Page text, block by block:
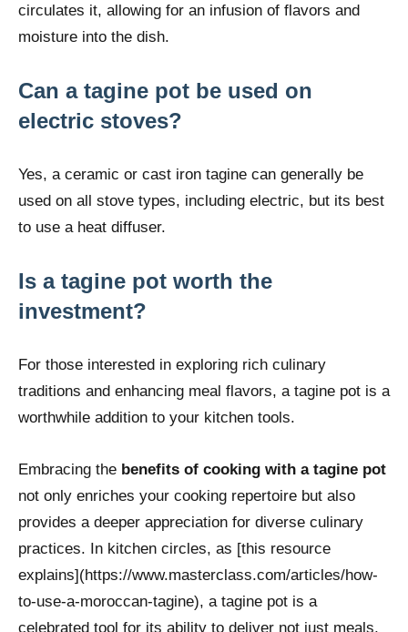
circulates it, allowing for an infusion of flavors and
moisture into the dish.
Can a tagine pot be used on
electric stoves?
Yes, a ceramic or cast iron tagine can generally be
used on all stove types, including electric, but its best
to use a heat diffuser.
Is a tagine pot worth the
investment?
For those interested in exploring rich culinary
traditions and enhancing meal flavors, a tagine pot is a
worthwhile addition to your kitchen tools.
Embracing the benefits of cooking with a tagine pot
not only enriches your cooking repertoire but also
provides a deeper appreciation for diverse culinary
practices. In kitchen circles, as [this resource
explains](https://www.masterclass.com/articles/how-
to-use-a-moroccan-tagine), a tagine pot is a
celebrated tool for its ability to deliver not just meals,